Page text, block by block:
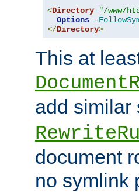
<Directory "/www/
Options
-
</Directory>
This at
add
document
no symlink